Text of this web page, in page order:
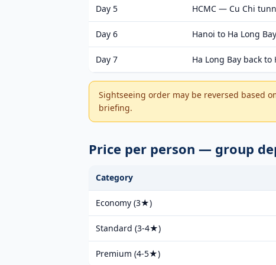
Day 5 HCMC — Cu Chi
Day 6 Hanoi to Ha Long
Day 7 Ha Long Bay back
Sightseeing order may be reversed based
briefing.
Price per person — group
Category
Economy (3★)
Standard (3-4★)
Premium (4-5★)